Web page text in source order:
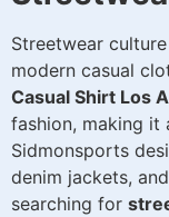
Streetwear
modern casual
Casual Shirt Los
fashion, making it
Sidmonsports
denim jackets,
searching for